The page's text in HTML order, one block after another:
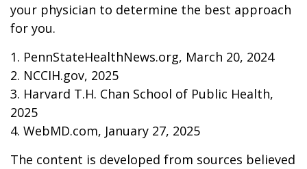
your physician to determine the best approach
for you.
1. PennStateHealthNews.org, March 20, 2024
2. NCCIH.gov, 2025
3. Harvard T.H. Chan School of Public Health,
2025
4. WebMD.com, January 27, 2025
The content is developed from sources believed